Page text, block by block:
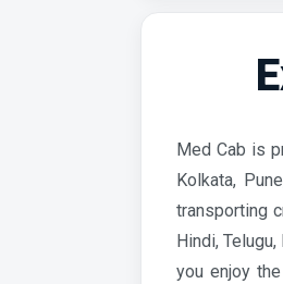
Med Cab is
Kolkata,
transporting
Hindi,
you enjoy